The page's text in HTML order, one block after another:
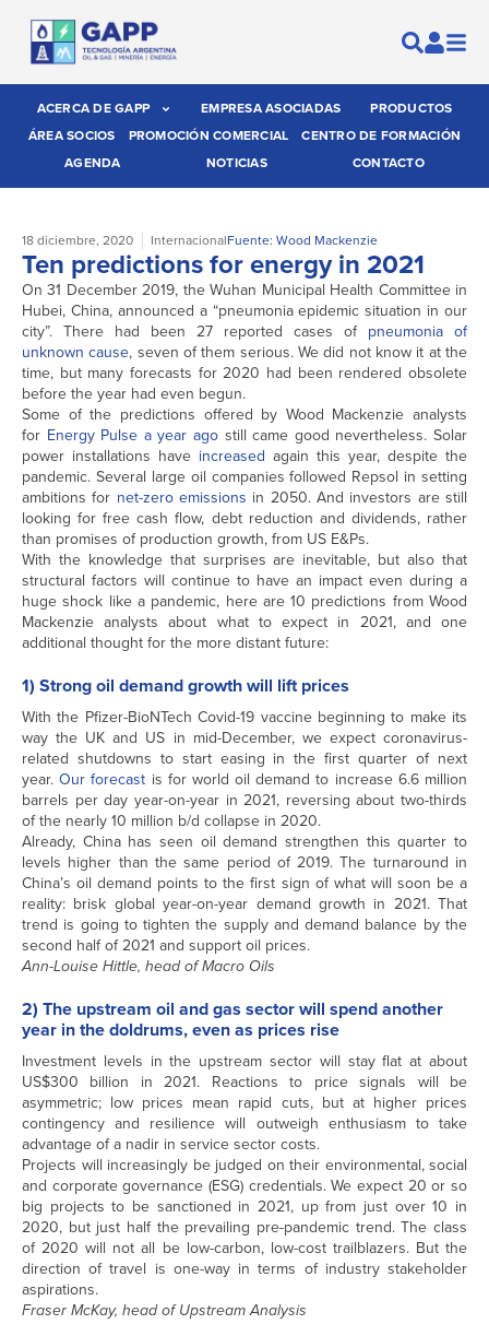
ACERCA DE GAPP EMPRESA ASOCIADAS
PRODUCTOS
ÁREA SOCIOS
PROMOCIÓN COMERCIAL
CENTRO DE FORMACIÓN
AGENDA
NOTICIAS CONTACTO
18 diciembre, 2020 InternacionalFuente: Wood Mackenzie
Ten predictions for energy in 2021
On 31 December 2019, the Wuhan Municipal Health Committee in
Hubei, China, announced a “pneumonia epidemic situation in our
city”. There had been 27 reported cases of pneumonia of
unknown cause, seven of them serious. We did not know it at the
time, but many forecasts for 2020 had been rendered obsolete
before the year had even begun.
Some of the predictions offered by Wood Mackenzie analysts
for Energy Pulse a year ago still came good nevertheless. Solar
power installations have increased again this year, despite the
pandemic. Several large oil companies followed Repsol in setting
ambitions for net-zero emissions in 2050. And investors are still
looking for free cash flow, debt reduction and dividends, rather
than promises of production growth, from US E&Ps.
With the knowledge that surprises are inevitable, but also that
structural factors will continue to have an impact even during a
huge shock like a pandemic, here are 10 predictions from Wood
Mackenzie analysts about what to expect in 2021, and one
additional thought for the more distant future:
1) Strong oil demand growth will lift prices
With the Pfizer-BioNTech Covid-19 vaccine beginning to make its
way the UK and US in mid-December, we expect coronavirus-
related shutdowns to start easing in the first quarter of next
year.Our forecast is for world oil demand to increase 6.6 million
barrels per day year-on-year in 2021, reversing about two-thirds
of the nearly 10 million b/d collapse in 2020.
Already, China has seen oil demand strengthen this quarter to
levels higher than the same period of 2019. The turnaround in
China’s oil demand points to the first sign of what will soon be a
reality: brisk global year-on-year demand growth in 2021. That
trend is going to tighten the supply and demand balance by the
second half of 2021 and support oil prices.
Ann-Louise Hittle, head of Macro Oils
2) The upstream oil and gas sector will spend another
year in the doldrums, even as prices rise
Investment levels in the upstream sector will stay flat at about
US$300 billion in 2021. Reactions to price signals will be
asymmetric; low prices mean rapid cuts, but at higher prices
contingency and resilience will outweigh enthusiasm to take
advantage of a nadir in service sector costs.
Projects will increasingly be judged on their environmental, social
and corporate governance (ESG) credentials. We expect 20 or so
big projects to be sanctioned in 2021, up from just over 10 in
2020, but just half the prevailing pre-pandemic trend. The class
of 2020 will not all be low-carbon, low-cost trailblazers. But the
direction of travel is one-way in terms of industry stakeholder
aspirations.
Fraser McKay, head of Upstream Analysis